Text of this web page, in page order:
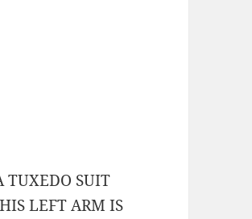
TUXEDO SUIT
LEFT ARM IS